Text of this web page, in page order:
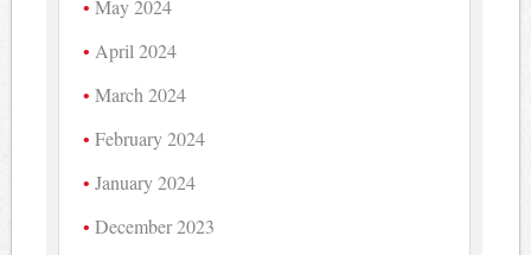
May 2024
April 2024
March 2024
February 2024
January 2024
December 2023